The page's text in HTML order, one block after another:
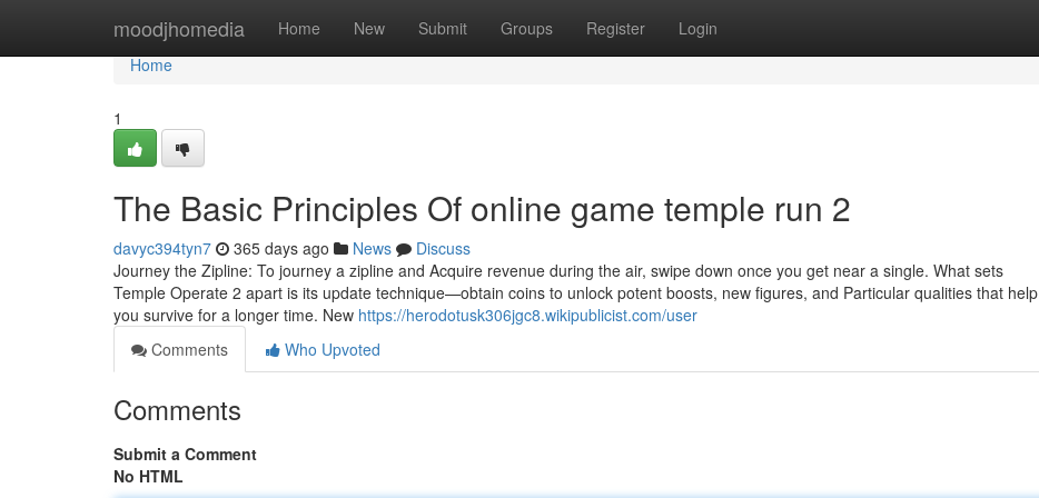
moodjhomedia Home New Submit Groups Register Login
Home
Home
1
The Basic Principles Of online game temple run 2
davyc394tyn7 365 days ago News
Discuss
Journey the Zipline: To journey a zipline and Acquire revenue during the air, swipe down once you get near a single. What sets
Temple Operate 2 apart is its update technique—obtain coins to unlock potent boosts, new figures, and Particular qualities that help
you survive for a longer time. New https://herodotusk306jgc8.wikipublicist.com/user
Comments
Who Upvoted
Comments
Submit a Comment
No HTML